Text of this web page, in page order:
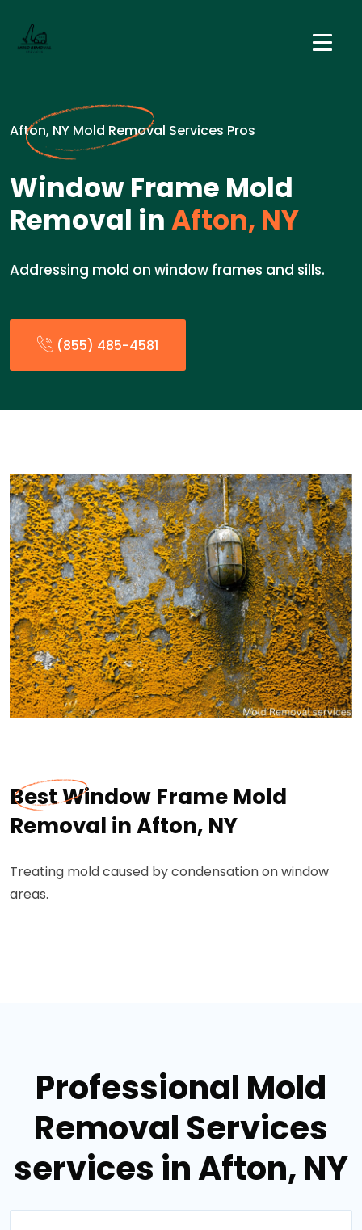
Afton, NY Mold Removal Services Pros
Window Frame Mold
Removal inAfton, NY
Addressing mold on window frames and sills.
(855) 485-4581
Best Window Frame Mold
Removal in Afton, NY
Treating mold caused by condensation on window
areas.
Professional Mold
Removal Services
services in Afton, NY